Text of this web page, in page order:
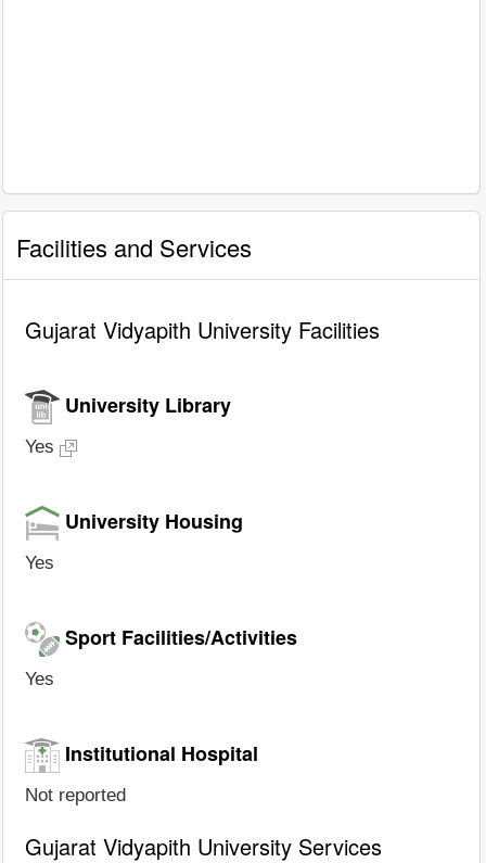
Facilities and Services
Gujarat Vidyapith University Facilities
University Library
Yes
University Housing
Yes
Sport Facilities/Activities
Yes
Institutional Hospital
Not reported
Gujarat Vidyapith University Services